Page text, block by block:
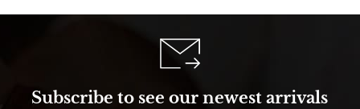
Subscribe to see our newest arrivals